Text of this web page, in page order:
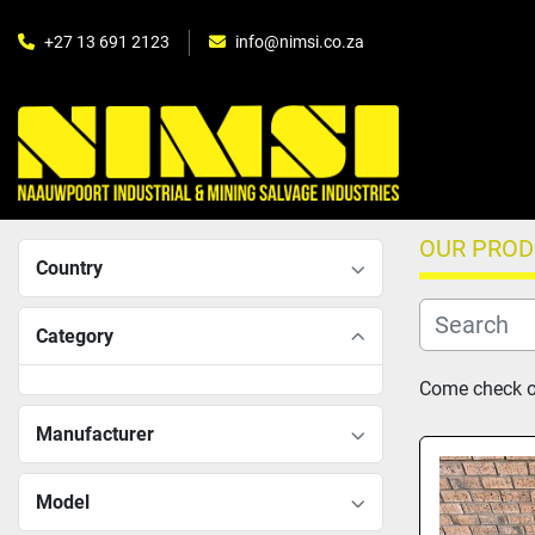
+27 13 691 2123 info@nimsi.co.za
Country
Category
Manufacturer
Model
OUR
Come check